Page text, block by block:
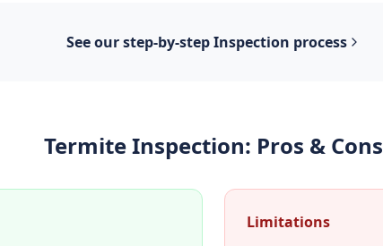
See our step-by-stepInspection process
Termite Inspection: Pros & Cons
Limitations